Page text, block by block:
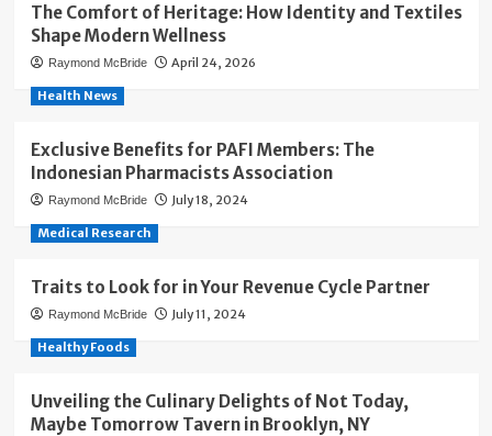
The Comfort of Heritage: How Identity and Textiles
Shape Modern Wellness
Raymond McBride April 24, 2026
Health News
Exclusive Benefits for PAFI Members: The
Indonesian Pharmacists Association
Raymond McBride July 18, 2024
Medical Research
Traits to Look for in Your Revenue Cycle Partner
Raymond McBride July 11, 2024
Healthy Foods
Unveiling the Culinary Delights of Not Today,
Maybe Tomorrow Tavern in Brooklyn, NY